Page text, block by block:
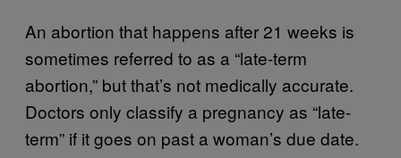
An abortion that happens after 21 weeks is
sometimes referred to as a “late-term
abortion,” but that’s not medically accurate.
Doctors only classify a pregnancy as “late-
term” if it goes on past a woman’s due date.